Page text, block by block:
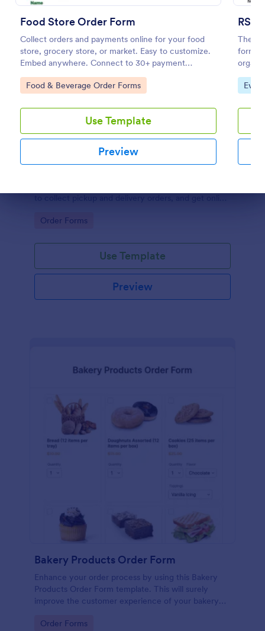
Food Store Order Form
Collect orders and payments online for your food
store, grocery store, or market. Easy to customize.
Embed anywhere. Connect to 30+ payment
gateways.
Go to Category:
Food & Beverage Order Forms
Use Template
Preview
The
form
Go
Restaurant Order Form
Go to Category:
Order Forms
Use Template
Preview
Bakery Products Order Form
Enhance your order process by using this Bakery
Products Order Form template. This will surely
improve the customer experience of your bakery
Go to Category:
Order Forms